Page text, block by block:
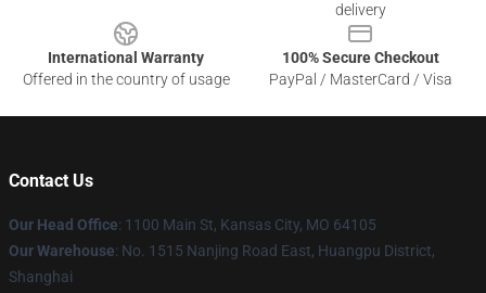
delivery
International Warranty
Offered in the country of usage
100% Secure Checkout
PayPal / MasterCard / Visa
Contact Us
Our Head Office: 1100 Main St, Kansas City, MO 64105
Our Warehouse: No. 1515 Nanjing Road East, Huangpu District,
Shanghai